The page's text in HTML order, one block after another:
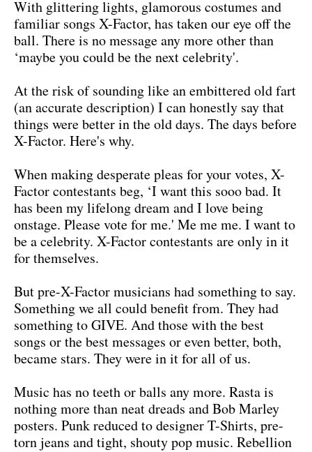
With glittering lights, glamorous costumes and
familiar songs X-Factor, has taken our eye off the
ball. There is no message any more other than
‘maybe you could be the next celebrity'.
At the risk of sounding like an embittered old fart
(an accurate description) I can honestly say that
things were better in the old days. The days before
X-Factor. Here's why.
When making desperate pleas for your votes, X-
Factor contestants beg, ‘I want this sooo bad. It
has been my lifelong dream and I love being
onstage. Please vote for me.' Me me me. I want to
be a celebrity. X-Factor contestants are only in it
for themselves.
But pre-X-Factor musicians had something to say.
Something we all could benefit from. They had
something to GIVE. And those with the best
songs or the best messages or even better, both,
became stars. They were in it for all of us.
Music has no teeth or balls any more. Rasta is
nothing more than neat dreads and Bob Marley
posters. Punk reduced to designer T-Shirts, pre-
torn jeans and tight, shouty pop music. Rebellion